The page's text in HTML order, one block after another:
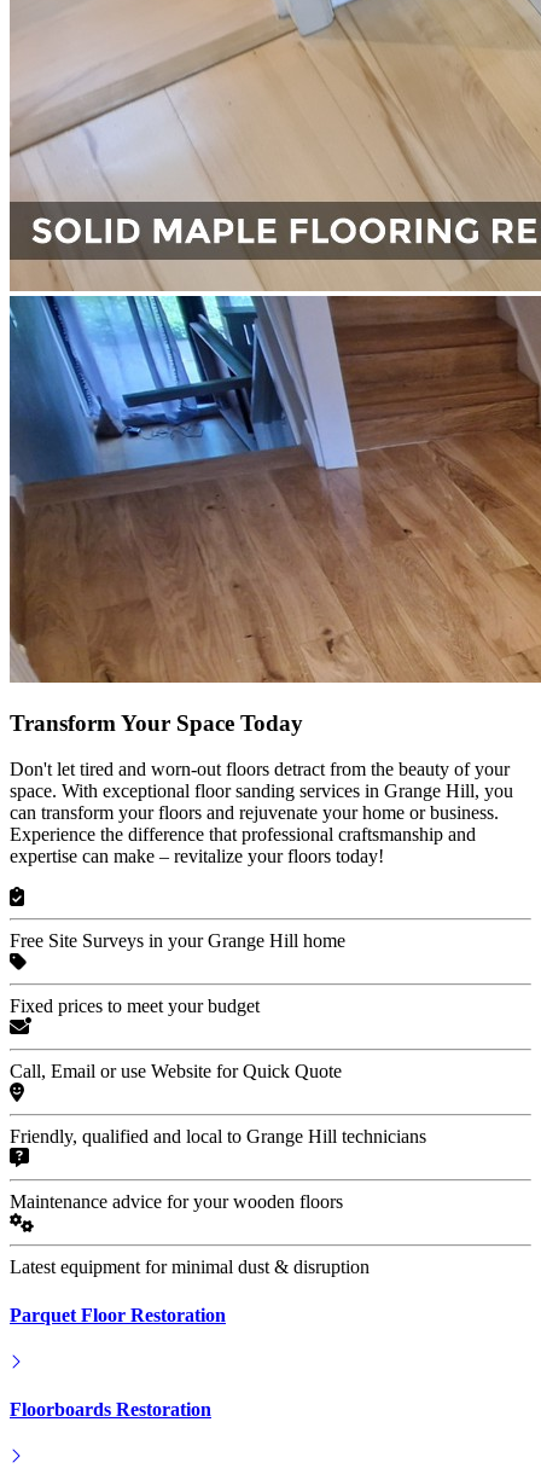
Transform Your Space Today
Don't let tired and worn-out floors detract from the beauty of your
space. With exceptional floor sanding services in Grange Hill, you
can transform your floors and rejuvenate your home or business.
Experience the difference that professional craftsmanship and
expertise can make – revitalize your floors today!
Free Site Surveys in your Grange Hill home
Fixed prices to meet your budget
Call, Email or use Website for Quick Quote
Friendly, qualified and local to Grange Hill technicians
Maintenance advice for your wooden floors
Latest equipment for minimal dust & disruption
Parquet Floor Restoration
Floorboards Restoration